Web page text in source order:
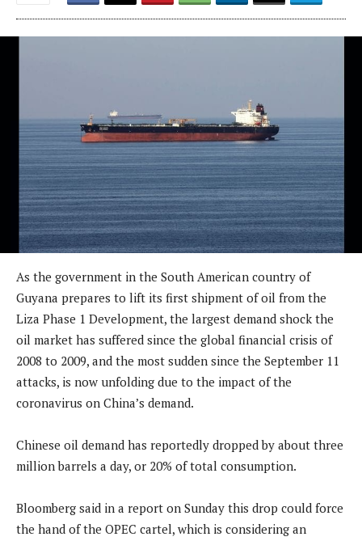
As the government in the South American country of
Guyana prepares to lift its first shipment of oil from the
Liza Phase 1 Development, the largest demand shock the
oil market has suffered since the global financial crisis of
2008 to 2009, and the most sudden since the September 11
attacks, is now unfolding due to the impact of the
coronavirus on China’s demand.
Chinese oil demand has reportedly dropped by about three
million barrels a day, or 20% of total consumption.
Bloomberg said in a report on Sunday this drop could force
the hand of the OPEC cartel, which is considering an